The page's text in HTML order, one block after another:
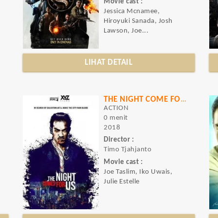
Movie cast :
Jessica Mcnamee,
Hiroyuki Sanada, Josh
Lawson, Joe...
LIHAT DETAIL
THE NIGHT COME FOR US
ACTION
0 menit
2018
Director :
Timo Tjahjanto
Movie cast :
Joe Taslim, Iko Uwais,
Julie Estelle